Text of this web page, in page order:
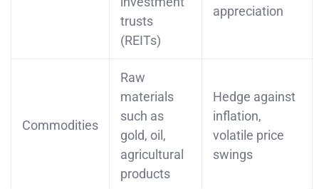
trusts
(REITs)
appreciation
Commodities
Raw
materials
such as
gold, oil,
agricultural
products
Hedge against
inflation,
volatile price
swings